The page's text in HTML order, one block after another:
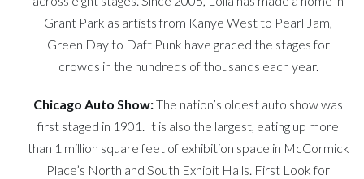
Grant Park as artists from Kanye West to Pearl Jam,
Green Day to Daft Punk have graced the stages for
crowds in the hundreds of thousands each year.
Chicago Auto Show:The nation’s oldest auto show was
first staged in 1901. It is also the largest, eating up more
than 1 million square feet of exhibition space in McCormick
Place’s North and South Exhibit Halls. First Look for